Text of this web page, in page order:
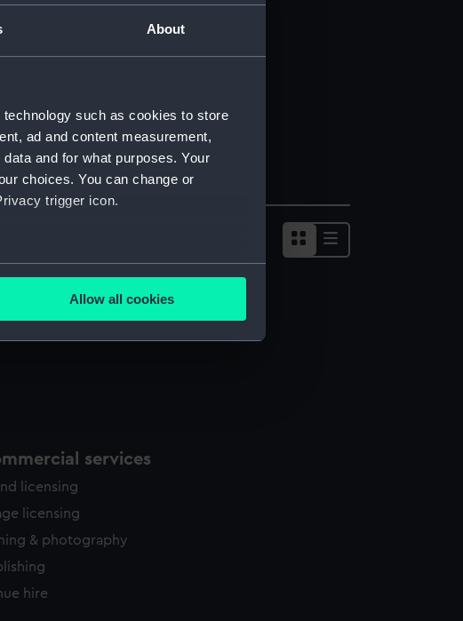
About
such as cookies to store
ad and content measurement,
and for what purposes. Your
choices. You can change or
trigger icon.
within several meters
Allow all cookies
services
licensing
licensing
& photography
hire